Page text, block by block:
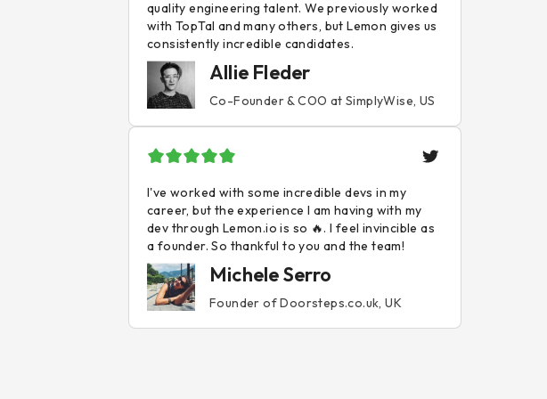
quality engineering talent. We previously worked
with TopTal and many others, but Lemon gives us
consistently incredible candidates.
Allie Fleder
Co-Founder & COO at SimplyWise, US
I've worked with some incredible devs in my
career, but the experience I am having with my
dev through Lemon.io is so 🔥. I feel invincible as
a founder. So thankful to you and the team!
Michele Serro
Founder of Doorsteps.co.uk, UK